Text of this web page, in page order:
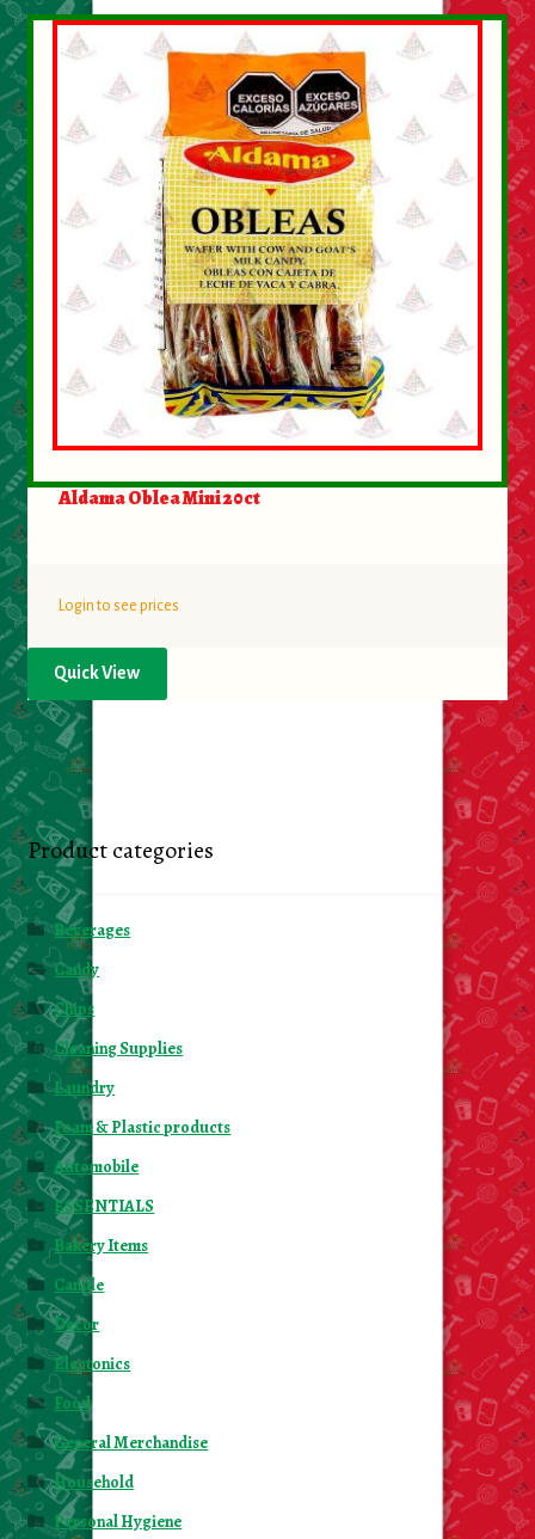
Aldama Oblea Mini 20ct
Login to see prices
Quick View
Product categories
Beverages
Candy
Chips
Cleaning Supplies
Laundry
Foam & Plastic products
Automobile
ESSENTIALS
Bakery Items
Candle
Decor
Electonics
Food
General Merchandise
Household
Personal Hygiene